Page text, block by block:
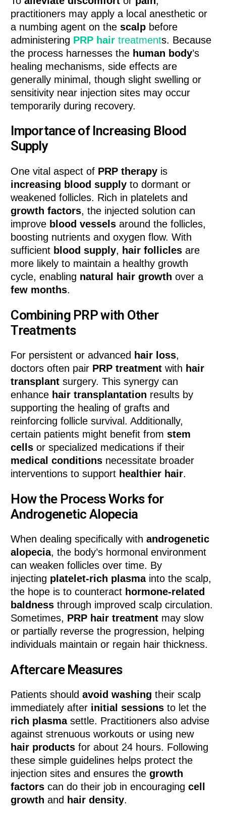
practitioners may apply a local anesthetic or
a numbing agent on thescalp before
administering PRP hair treatments. Because
the process harnesses the human body’s
healing mechanisms, side effects are
generally minimal, though slight swelling or
sensitivity near injection sites may occur
temporarily during recovery.
Importance of Increasing Blood
Supply
One vital aspect of PRP therapy is
increasing blood supply to dormant or
weakened follicles. Rich in platelets and
growth factors, the injected solution can
improve blood vessels around the follicles,
boosting nutrients and oxygen flow. With
sufficient blood supply, hair follicles are
more likely to maintain a healthy growth
cycle, enabling natural hair growth over a
few months.
Combining PRP with Other
Treatments
For persistent or advanced hair loss,
doctors often pair PRP treatment with hair
transplant surgery. This synergy can
enhance hair transplantation results by
supporting the healing of grafts and
reinforcing follicle survival. Additionally,
certain patients might benefit fromstem
cells or specialized medications if their
medical conditions necessitate broader
interventions to support healthier hair.
How the Process Works for
Androgenetic Alopecia
When dealing specifically withandrogenetic
alopecia, the body’s hormonal environment
can weaken follicles over time. By
injecting platelet-rich plasmainto the scalp,
the hope is to counteract hormone-related
baldness through improved scalp circulation.
Sometimes, PRP hair treatment may slow
or partially reverse the progression, helping
individuals maintain or regain hair thickness.
Aftercare Measures
Patients shouldavoid washing their scalp
immediately after initial sessions to let the
rich plasmasettle. Practitioners also advise
against strenuous workouts or using new
hair products for about 24 hours. Following
these simple guidelines helps protect the
injection sites and ensures thegrowth
factors can do their job in encouragingcell
growth and hair density.